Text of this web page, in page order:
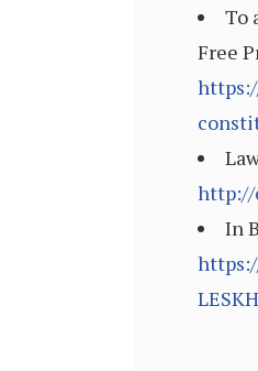
To
Free
http://
In